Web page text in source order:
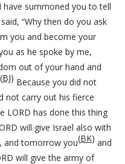
summoned you to tell
“Why then do you ask
you and become your
as he spoke by me,
out of your hand and
(BJ) Because you did not
not carry out his fierce
LORD has done this thing
will give Israel also with
and tomorrow you(BK) and
will give the army of